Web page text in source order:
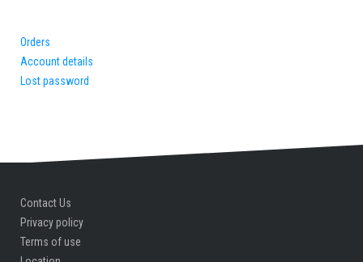
Orders
Account details
Lost password
Contact Us
Privacy policy
Terms of use